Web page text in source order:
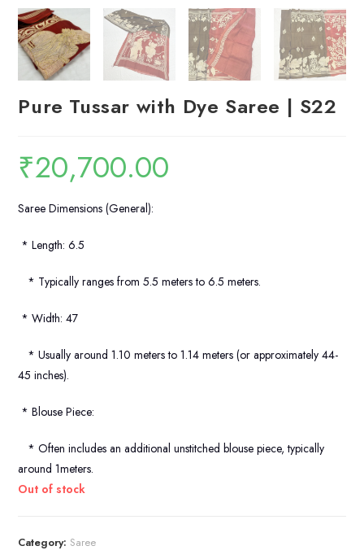
Pure Tussar with Dye Saree | S22
₹20,700.00
Saree Dimensions (General):
* Length: 6.5
* Typically ranges from 5.5 meters to 6.5 meters.
* Width: 47
* Usually around 1.10 meters to 1.14 meters (or approximately 44-
45 inches).
* Blouse Piece:
* Often includes an additional unstitched blouse piece, typically
around 1meters.
Out of stock
Category: Saree